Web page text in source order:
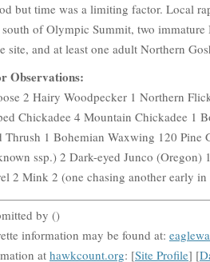
but time was a limiting factor. Local
of Olympic Summit, two immature
site, and at least one adult Northern
Observations:
2 Hairy Woodpecker 1 Northern
Chickadee 4 Mountain Chickadee 1
Thrush 1 Bohemian Waxwing 120 Pine
ssp.) 2 Dark-eyed Junco (Oregon) 1
2 Mink 2 (one chasing another early
by ()
information may be found at:
at hawkcount.org: [Site Profile] [